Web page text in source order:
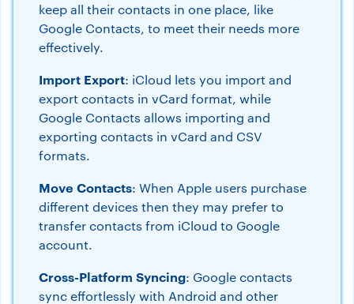
keep all their contacts in one place, like
Google Contacts, to meet their needs more
effectively.
Import Export: iCloud lets you import and
export contacts in vCard format, while
Google Contacts allows importing and
exporting contacts in vCard and CSV
formats.
Move Contacts: When Apple users purchase
different devices then they may prefer to
transfer contacts from iCloud to Google
account.
Cross-Platform Syncing: Google contacts
sync effortlessly with Android and other